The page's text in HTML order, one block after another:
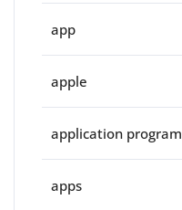
app
apple
application program
apps